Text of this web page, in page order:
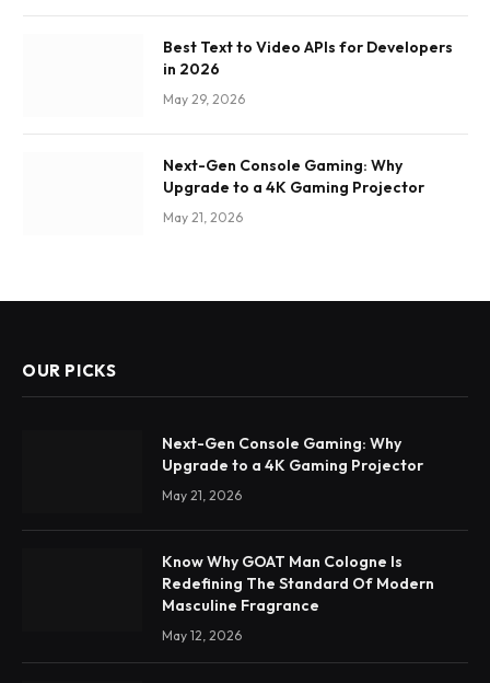
Best Text to Video APIs for Developers
in 2026
May 29, 2026
Next-Gen Console Gaming: Why
Upgrade to a 4K Gaming Projector
May 21, 2026
OUR PICKS
Next-Gen Console Gaming: Why
Upgrade to a 4K Gaming Projector
May 21, 2026
Know Why GOAT Man Cologne Is
Redefining The Standard Of Modern
Masculine Fragrance
May 12, 2026